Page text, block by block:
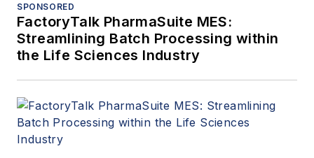
SPONSORED
FactoryTalk PharmaSuite MES:
Streamlining Batch Processing within
the Life Sciences Industry